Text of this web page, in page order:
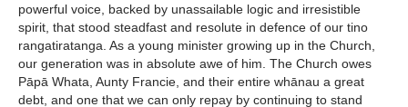
powerful voice, backed by unassailable logic and irresistible
spirit, that stood steadfast and resolute in defence of our tino
rangatiratanga. As a young minister growing up in the Church,
our generation was in absolute awe of him. The Church owes
Pāpā Whata, Aunty Francie, and their entire whānau a great
debt, and one that we can only repay by continuing to stand